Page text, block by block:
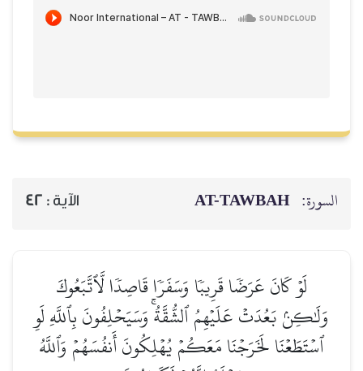
السورة: AT-TAWBAH الآية : 42
لَوۡ كَانَ عَرَضٗا قَرِيبٗا وَسَفَرٗا قَاصِدٗا لَّٱتَّبَعُوكَ
وَلَٰكِنۢ بَعُدَتۡ عَلَيۡهِمُ ٱلشُّقَّةُۚ وَسَيَحۡلِفُونَ بِٱللَّهِ لَوِ
ٱسۡتَطَعۡنَا لَخَرَجۡنَا مَعَكُمۡ يُهۡلِكُونَ أَنفُسَهُمۡ وَٱللَّهُ